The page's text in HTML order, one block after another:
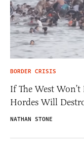
BORDER CRISIS
If The West
Hordes Will
NATHAN STONE